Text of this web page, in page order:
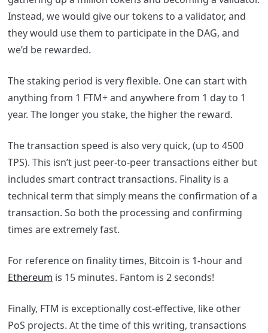
Instead, we would give our tokens to a validator, and
they would use them to participate in the DAG, and
we’d be rewarded.
The staking period is very flexible. One can start with
anything from 1 FTM+ and anywhere from 1 day to 1
year. The longer you stake, the higher the reward.
The transaction speed is also very quick, (up to 4500
TPS). This isn’t just peer-to-peer transactions either but
includes smart contract transactions. Finality is a
technical term that simply means the confirmation of a
transaction. So both the processing and confirming
times are extremely fast.
For reference on finality times, Bitcoin is 1-hour and
Ethereum is 15 minutes. Fantom is 2 seconds!
Finally, FTM is exceptionally cost-effective, like other
PoS projects. At the time of this writing, transactions